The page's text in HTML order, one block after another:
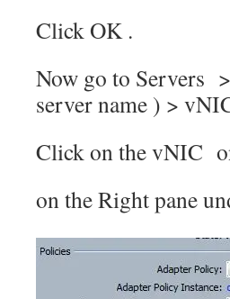
Click OK .
Now go to Servers
server name ) >
Click on the vNIC
on the Right pane